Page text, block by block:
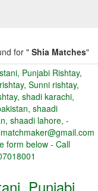
for " Shia Matches"
Punjabi